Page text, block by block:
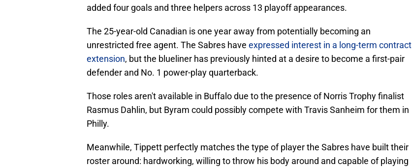
added four goals and three helpers across 13 playoff appearances.
The 25-year-old Canadian is one year away from potentially becoming an
unrestricted free agent. The Sabres have expressed interest in a long-term contract
extension, but the blueliner has previously hinted at a desire to become a first-pair
defender and No. 1 power-play quarterback.
Those roles aren't available in Buffalo due to the presence of Norris Trophy finalist
Rasmus Dahlin, but Byram could possibly compete with Travis Sanheim for them in
Philly.
Meanwhile, Tippett perfectly matches the type of player the Sabres have built their
roster around: hardworking, willing to throw his body around and capable of playing